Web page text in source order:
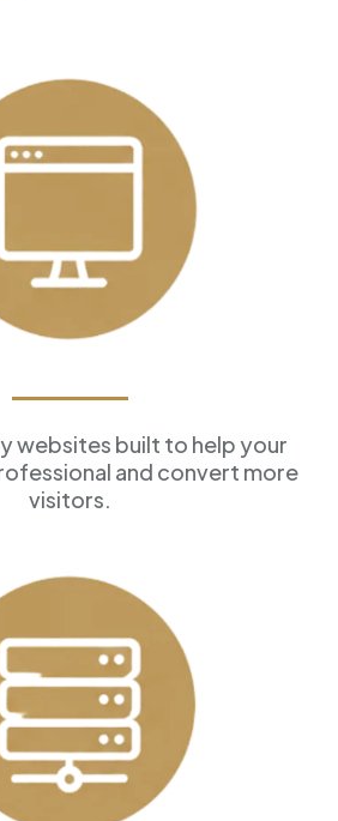
websites built to help your
and convert more
visitors.